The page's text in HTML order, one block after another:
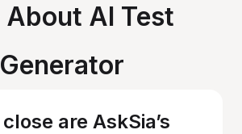
About AI Test
Generator
are AskSia’s